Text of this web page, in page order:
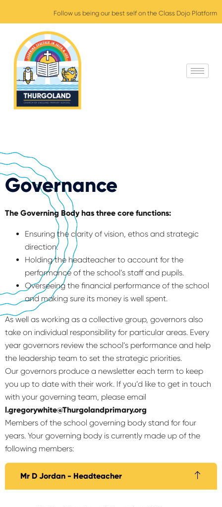
Follow us being our best self on the Class Dojo Platform
Governance
The Governing Body has three core functions:
Ensuring the clarity of vision, ethos and strategic
direction.
Holding the headteacher to account for the
performance of the school’s staff and pupils.
Overseeing the financial performance of the school
and making sure its money is well spent.
As well as working as a collective group, governors also
take on individual responsibility for particular areas. Every
year governors review the school’s performance and help
the leadership team to set the strategic priorities.
Our governors produce a newsletter each term to keep
you up to date with their work. If you’d like to get in touch
with your governing team, please email
l.gregorywhite@Thurgolandprimary.org
Members of the school governing body stand for four
years. Your governing body is currently made up of the
following members:
Mr D Jordan - Headteacher